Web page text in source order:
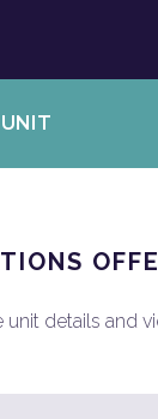
details and